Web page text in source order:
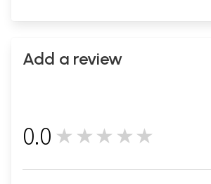
Add a review
0.0 ★★★★★